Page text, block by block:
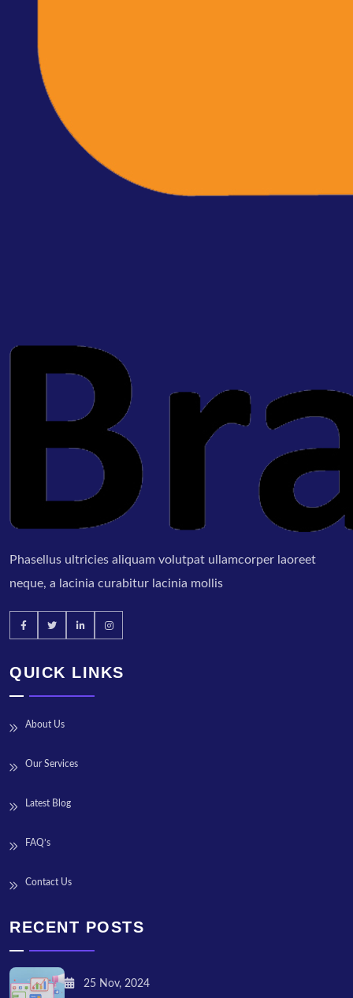
Phasellus ultricies aliquam volutpat ullamcorper laoreet
neque, a lacinia curabitur lacinia mollis
QUICK LINKS
About Us
Our Services
Latest Blog
FAQ’s
Contact Us
RECENT POSTS
25 Nov, 2024